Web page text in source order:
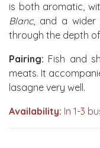
is both aromatic,
Blanc, and a wider
through the depth
Pairing: Fish and
meats. It
lasagne very well.
Availability: In 1-3